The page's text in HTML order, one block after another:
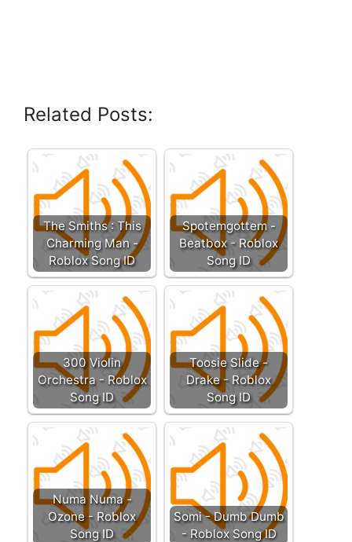
Related Posts:
The Smiths : This
Charming Man -
Roblox Song ID
Spotemgottem -
Beatbox - Roblox
Song ID
300 Violin
Orchestra - Roblox
Song ID
Toosie Slide -
Drake - Roblox
Song ID
Numa Numa -
Ozone - Roblox
Song ID
Somi - Dumb Dumb
- Roblox Song ID